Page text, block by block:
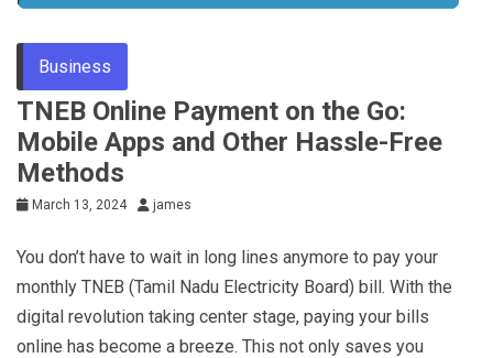
Business
TNEB Online Payment on the Go:
Mobile Apps and Other Hassle-Free
Methods
March 13, 2024 james
You don’t have to wait in long lines anymore to pay your
monthly TNEB (Tamil Nadu Electricity Board) bill. With the
digital revolution taking center stage, paying your bills
online has become a breeze. This not only saves you